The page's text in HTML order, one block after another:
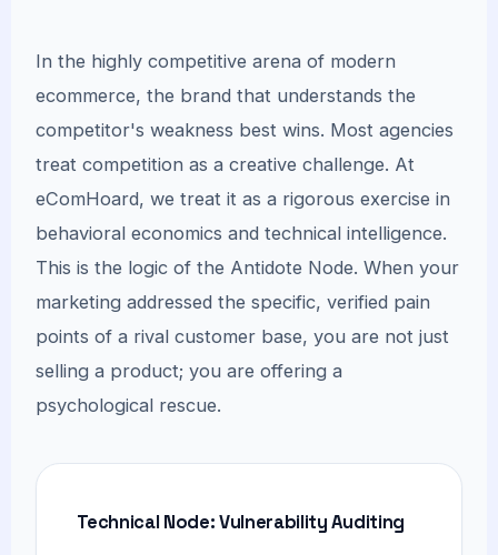
In the highly competitive arena of modern
ecommerce, the brand that understands the
competitor's weakness best wins. Most agencies
treat competition as a creative challenge. At
eComHoard, we treat it as a rigorous exercise in
behavioral economics and technical intelligence.
This is the logic of the Antidote Node. When your
marketing addressed the specific, verified pain
points of a rival customer base, you are not just
selling a product; you are offering a
psychological rescue.
Technical Node: Vulnerability Auditing